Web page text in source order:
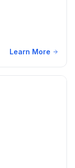
Learn More